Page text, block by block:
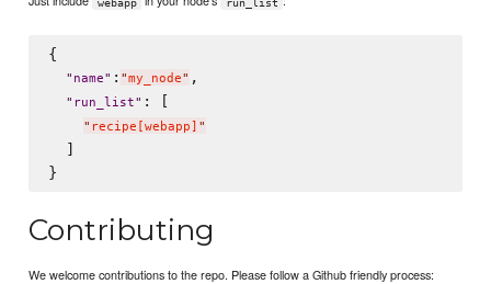
{
" name" : "my_node" ,
" run_list" : [
" recipe[webapp] "
  ]
Contributing
We welcome contributions to the repo. Please follow a Github friendly process: